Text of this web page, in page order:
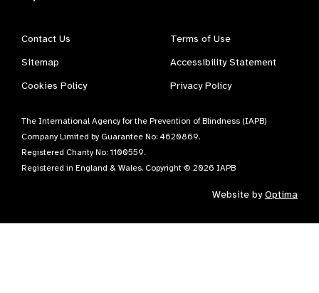
Contact Us
Terms of Use
Sitemap
Accessibility Statement
Cookies Policy
Privacy Policy
The International Agency for the Prevention of Blindness (IAPB)
Company Limited by Guarantee No: 4620869.
Registered Charity No: 1100559.
Registered in England & Wales. Copyright © 2026 IAPB
Website byOptima